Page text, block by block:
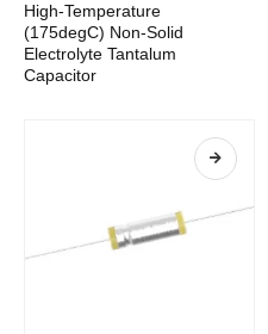
High-Temperature
(175degC) Non-Solid
Electrolyte Tantalum
Capacitor